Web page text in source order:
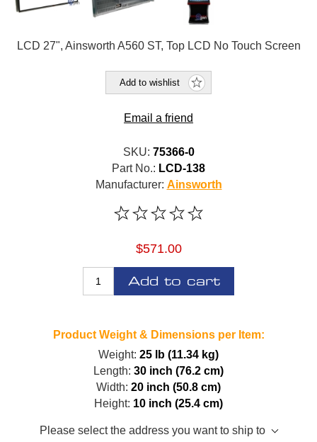
LCD 27", Ainsworth A560 ST, Top LCD No Touch Screen
Add to wishlist
Email a friend
SKU: 75366-0
Part No.: LCD-138
Manufacturer: Ainsworth
$571.00
Add to cart
Product Weight & Dimensions per Item:
Weight: 25 lb (11.34 kg)
Length: 30 inch (76.2 cm)
Width: 20 inch (50.8 cm)
Height: 10 inch (25.4 cm)
Please select the address you want to ship to